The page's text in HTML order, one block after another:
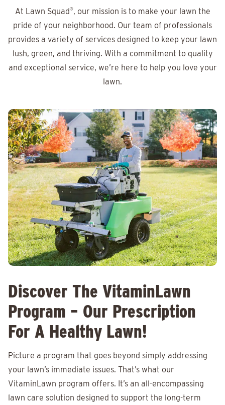
At Lawn Squad®, our mission is to make your lawn the
pride of your neighborhood. Our team of professionals
provides a variety of services designed to keep your lawn
lush, green, and thriving. With a commitment to quality
and exceptional service, we’re here to help you love your
lawn.
Discover The VitaminLawn
Program – Our Prescription
For A Healthy Lawn!
Picture a program that goes beyond simply addressing
your lawn’s immediate issues. That’s what our
VitaminLawn program offers. It’s an all-encompassing
lawn care solution designed to support the long-term